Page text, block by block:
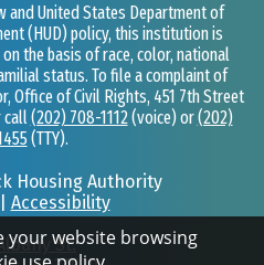
and United States Department of
(HUD) policy, this institution is
the basis of race, color, national
status. To file a complaint of
Office of Civil Rights, 451 7th Street
call (202) 708-1112(voice) or(202)
(TTY).
Housing Authority
Accessibility
St.
your website browsing